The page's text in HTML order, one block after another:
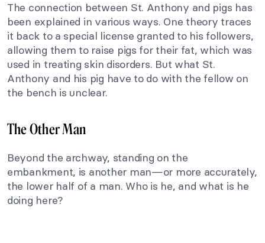
The connection between St. Anthony and pigs has
been explained in various ways. One theory traces
it back to a special license granted to his followers,
allowing them to raise pigs for their fat, which was
used in treating skin disorders. But what St.
Anthony and his pig have to do with the fellow on
the bench is unclear.
The Other Man
Beyond the archway, standing on the
embankment, is another man—or more accurately,
the lower half of a man. Who is he, and what is he
doing here?